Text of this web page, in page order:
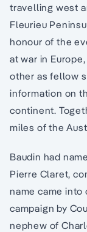
travelling west
Fleurieu
honour of the
at war in
other as fellow
information on
continent.
miles of the
Baudin had
Pierre Claret,
name came into
campaign by
nephew of